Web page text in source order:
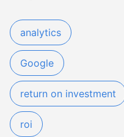
analytics
Google
return on investment
roi